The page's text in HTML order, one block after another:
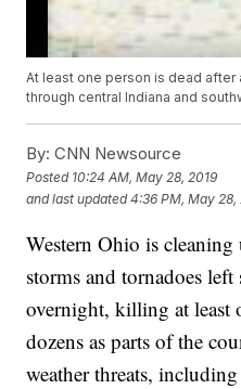
At least one person is dead
through central Indiana and
By: CNN Newsource
Posted 10:24 AM, May 28, 2019
and last updated 4:36 PM, May 28,
Western Ohio is cleaning
storms and tornadoes
overnight, killing at least
dozens as parts of the
weather threats,